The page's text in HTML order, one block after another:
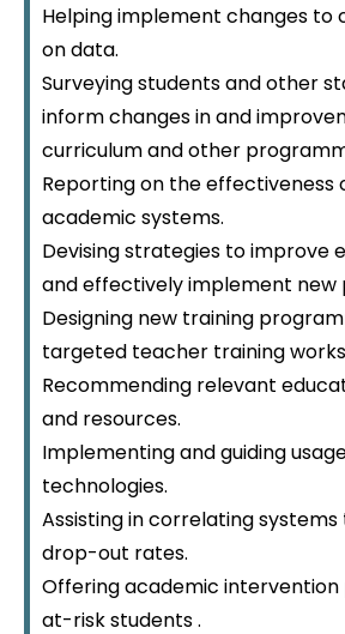
Helping implement changes to
on data.
Surveying students and other
inform changes in and
curriculum and other
Reporting on the effectiveness
academic systems.
Devising strategies to improve
and effectively implement new
Designing new training
targeted teacher training
Recommending relevant
and resources.
Implementing and guiding
technologies.
Assisting in correlating
drop-out rates.
Offering academic
at-risk students .